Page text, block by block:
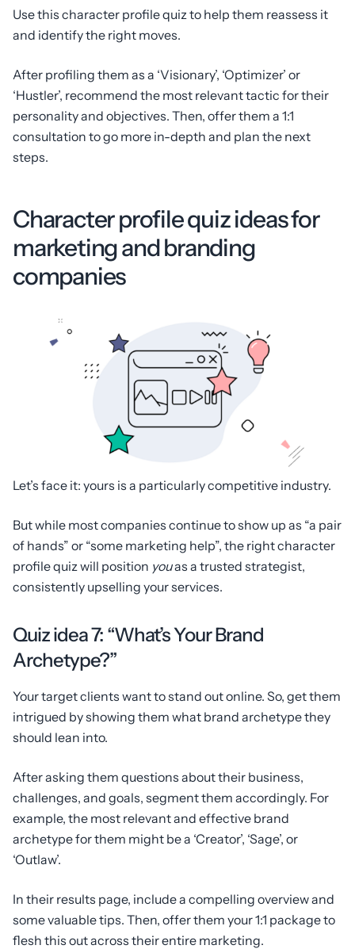
Use this character profile quiz to help them reassess it
and identify the right moves.
After profiling them as a ‘Visionary’, ‘Optimizer’ or
‘Hustler’, recommend the most relevant tactic for their
personality and objectives. Then, offer them a 1:1
consultation to go more in-depth and plan the next
steps.
Character profile quiz ideas for
marketing and branding
companies
Let’s face it: yours is a particularly competitive industry.
But while most companies continue to show up as “a pair
of hands” or “some marketing help”, the right character
profile quiz will position youas a trusted strategist,
consistently upselling your services.
Quiz idea 7: “What’s Your Brand
Archetype?”
Your target clients want to stand out online. So, get them
intrigued by showing them what brand archetype they
should lean into.
After asking them questions about their business,
challenges, and goals, segment them accordingly. For
example, the most relevant and effective brand
archetype for them might be a ‘Creator’, ‘Sage’, or
‘Outlaw’.
In their results page, include a compelling overview and
some valuable tips. Then, offer them your 1:1 package to
flesh this out across their entire marketing.